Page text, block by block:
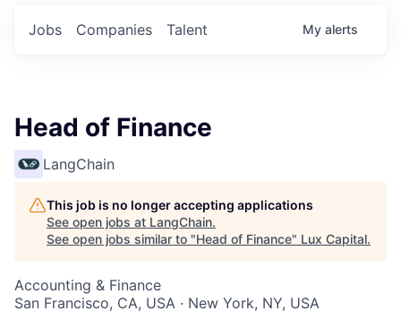
Jobs Companies Talent My alerts
Head of Finance
LangChain
This job is no longer accepting applications
See open jobs at LangChain.
See open jobs similar to "Head of Finance" Lux Capital.
Accounting & Finance
San Francisco, CA, USA · New York, NY, USA